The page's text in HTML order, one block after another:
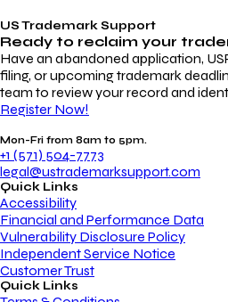
US Trademark Support
Ready to reclaim your
Have an abandoned application,
filing, or upcoming trademark
team to review your record and
Register Now!
Mon-Fri from 8am to 5pm.
+1 (571) 504-7773
legal@ustrademarksupport.com
Quick Links
Accessibility
Financial and Performance Data
Vulnerability Disclosure Policy
Independent Service Notice
Customer Trust
Quick Links